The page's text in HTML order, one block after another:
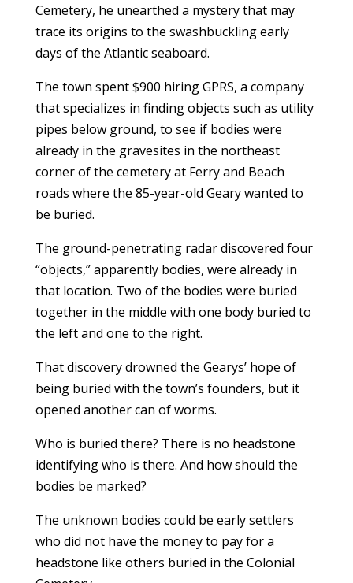
Cemetery, he unearthed a mystery that may
trace its origins to the swashbuckling early
days of the Atlantic seaboard.
The town spent $900 hiring GPRS, a company
that specializes in finding objects such as utility
pipes below ground, to see if bodies were
already in the gravesites in the northeast
corner of the cemetery at Ferry and Beach
roads where the 85-year-old Geary wanted to
be buried.
The ground-penetrating radar discovered four
“objects,” apparently bodies, were already in
that location. Two of the bodies were buried
together in the middle with one body buried to
the left and one to the right.
That discovery drowned the Gearys’ hope of
being buried with the town’s founders, but it
opened another can of worms.
Who is buried there? There is no headstone
identifying who is there. And how should the
bodies be marked?
The unknown bodies could be early settlers
who did not have the money to pay for a
headstone like others buried in the Colonial